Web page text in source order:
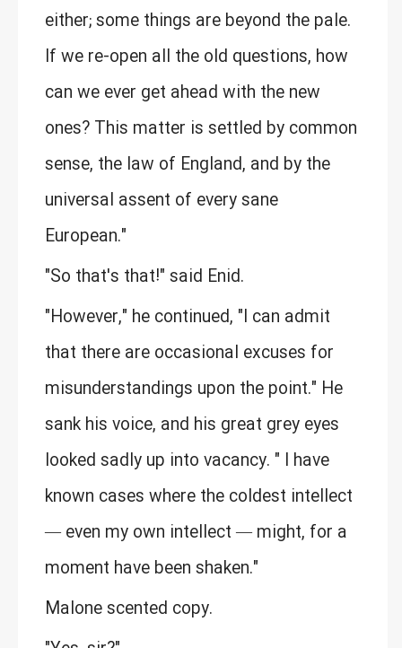
either; some things are beyond the pale.
If we re-open all the old questions, how
can we ever get ahead with the new
ones? This matter is settled by common
sense, the law of England, and by the
universal assent of every sane
European."
"So that's that!" said Enid.
"However," he continued, "I can admit
that there are occasional excuses for
misunderstandings upon the point." He
sank his voice, and his great grey eyes
looked sadly up into vacancy. " I have
known cases where the coldest intellect
— even my own intellect — might, for a
moment have been shaken."
Malone scented copy.